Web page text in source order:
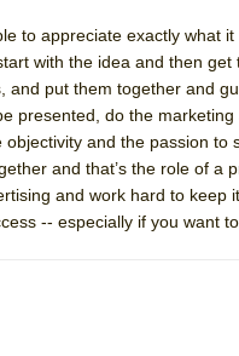
WALK ON THE MOON”
CABARET’S
to appreciate exactly what
with the idea and then
put them together and
presented, do the
and the passion to
and that’s the role of a
and work hard to keep
-- especially if you want